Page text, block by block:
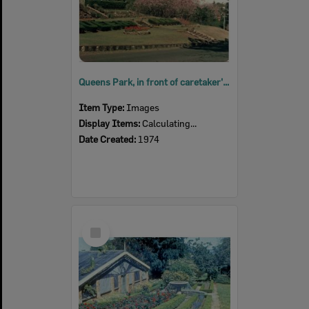
Queens Park, in front of caretaker's residence, Ipswich, 1974
Item Type: Images
Display Items: Calculating...
Date Created: 1974
Item